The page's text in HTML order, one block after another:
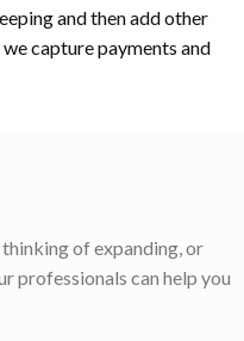
and then add other
capture payments and
of expanding, or
professionals can help you